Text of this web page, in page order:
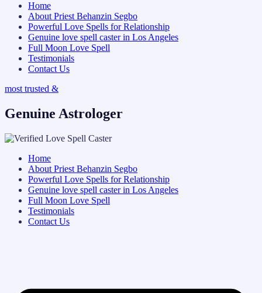
Home
About Priest Behanzin Segbo
Powerful Love Spells for Relationship
Genuine love spell caster in Los Angeles
Full Moon Love Spell
Testimonials
Contact Us
most trusted &
Genuine Astrologer
Home
About Priest Behanzin Segbo
Powerful Love Spells for Relationship
Genuine love spell caster in Los Angeles
Full Moon Love Spell
Testimonials
Contact Us